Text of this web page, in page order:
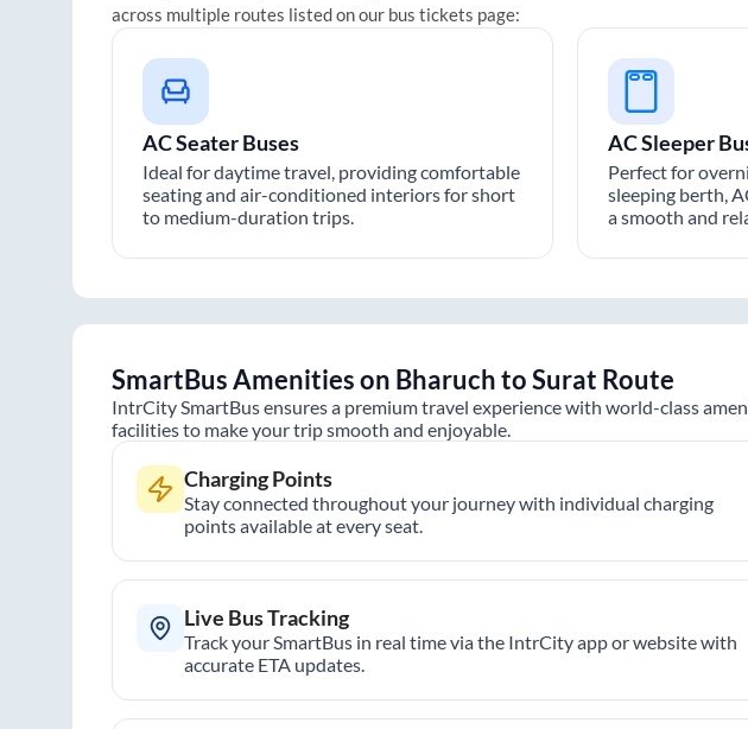
across multiple routes listed on our bus tickets page:
AC Seater Buses
Ideal for daytime travel, providing comfortable
seating and air-conditioned interiors for short
to medium-duration trips.
AC Sleeper
Perfect for
sleeping berth,
a smooth and
SmartBus Amenities on BharuchtoSurat Route
IntrCity SmartBus ensures a premium travel experience with world-class
facilities to make your trip smooth and enjoyable.
Charging Points
Stay connected throughout your journey with individual charging
points available at every seat.
Live Bus Tracking
Track your SmartBus in real time via the IntrCity app or website with
accurate ETA updates.